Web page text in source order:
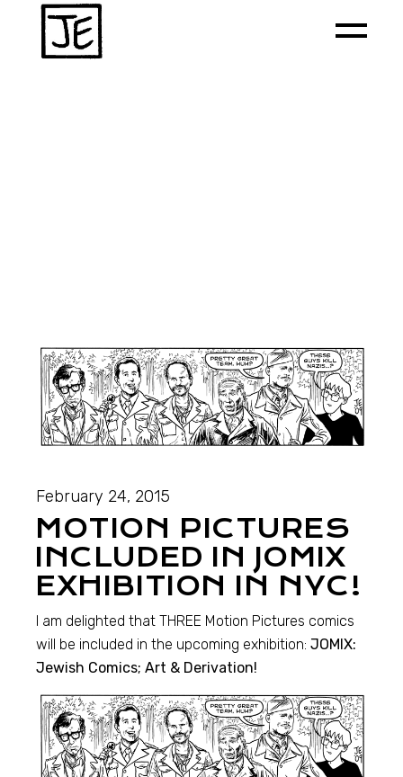
February 24, 2015
MOTION PICTURES
INCLUDED IN JOMIX
EXHIBITION IN NYC!
I am delighted that THREE Motion Pictures comics
will be included in the upcoming exhibition:JOMIX:
Jewish Comics; Art & Derivation!